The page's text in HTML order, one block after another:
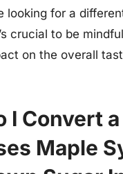
looking for a
crucial to be
on the overall
I Convert
Maple